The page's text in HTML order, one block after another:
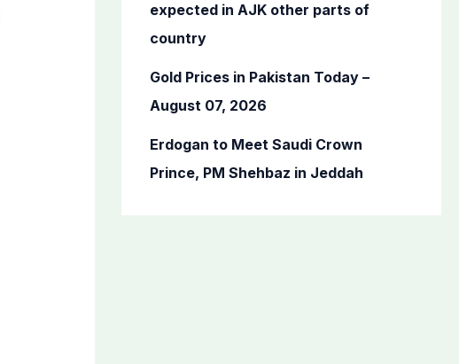
expected in AJK other parts of
country
Gold Prices in Pakistan Today –
August 07, 2026
Erdogan to Meet Saudi Crown
Prince, PM Shehbaz in Jeddah